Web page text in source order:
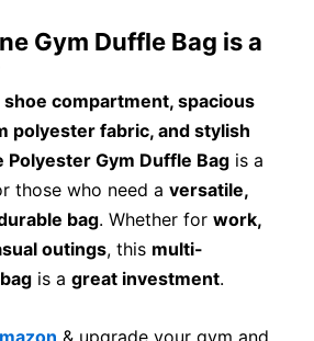
Gym Duffle Bag is a
compartment, spacious
polyester fabric, and stylish
Polyester Gym Duffle Bag is a
those who need a versatile,
bag. Whether for work,
outings, this multi-
is a great investment.
& upgrade your gym and